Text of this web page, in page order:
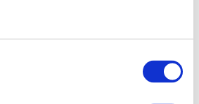
and use (OPTEMUS)
batteries.